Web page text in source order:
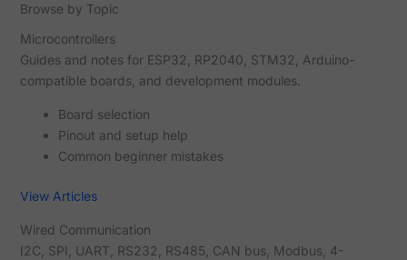
Browse by Topic
Microcontrollers
Guides and notes for ESP32, RP2040, STM32, Arduino-
compatible boards, and development modules.
Board selection
Pinout and setup help
Common beginner mistakes
View Articles
Wired Communication
I2C, SPI, UART, RS232, RS485, CAN bus, Modbus, 4-